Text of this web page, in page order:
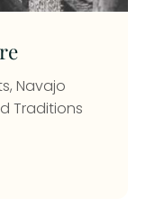
Army at
Navajo
Traditions